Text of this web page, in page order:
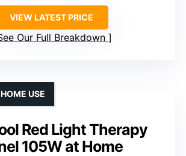
VIEW LATEST PRICE
Our Full Breakdown
Red Light Therapy
105W at Home
USE